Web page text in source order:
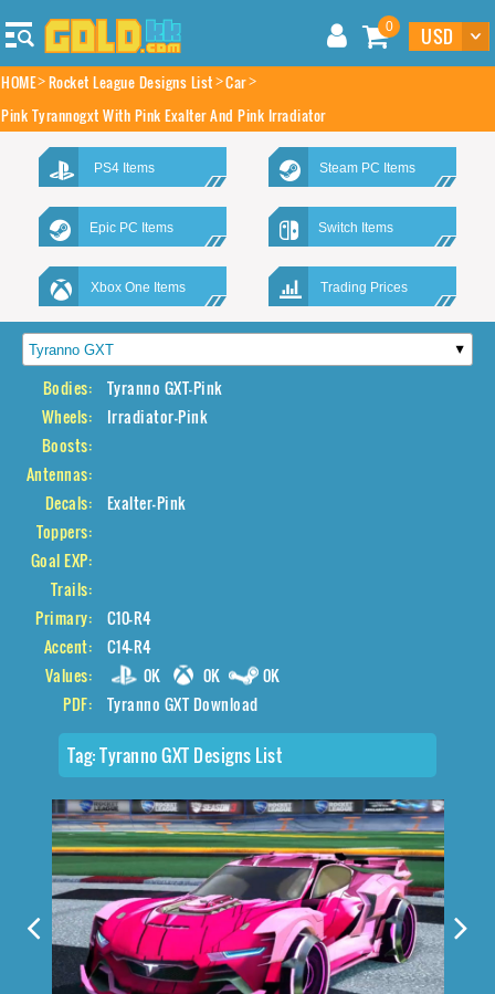
0
HOME Rocket League Designs List Car
Pink Tyrannogxt With Pink Exalter And Pink Irradiator
PS4 Items Steam PC Items
Epic PC Items Switch Items
Xbox One Items Trading Prices
Bodies:
Tyranno GXT-Pink
Wheels:
Irradiator-Pink
Boosts:
Antennas:
Decals:
Exalter-Pink
Toppers:
Goal EXP:
Trails:
Primary:
C10-R4
Accent:
C14-R4
Values:
0K 0K
0K
PDF:
Tyranno GXT Download
Tag:Tyranno GXT Designs List